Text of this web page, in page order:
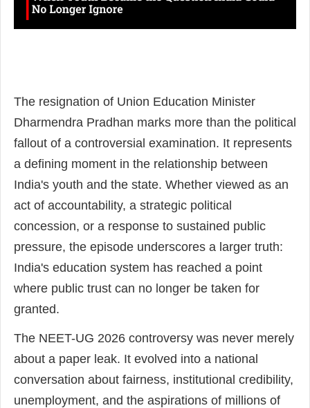
The resignation of Union Education Minister
Dharmendra Pradhan marks more than the political
fallout of a controversial examination. It represents
a defining moment in the relationship between
India's youth and the state. Whether viewed as an
act of accountability, a strategic political
concession, or a response to sustained public
pressure, the episode underscores a larger truth:
India's education system has reached a point
where public trust can no longer be taken for
granted.
The NEET-UG 2026 controversy was never merely
about a paper leak. It evolved into a national
conversation about fairness, institutional credibility,
unemployment, and the aspirations of millions of